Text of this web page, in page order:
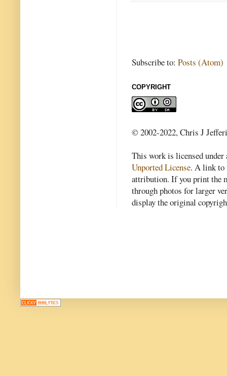
Subscribe to: Posts (Atom)
COPYRIGHT
© 2002-2022, Chris J
This work is licensed
Unported License. A link to
attribution. If you print the
through photos for larger
display the original